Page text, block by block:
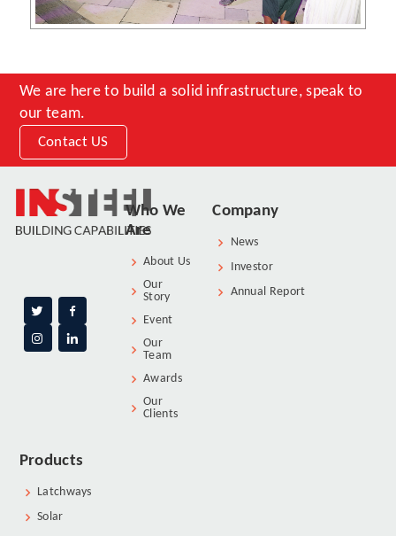
We are here to build a solid infrastructure, speak to
our team.
Contact US
Who We
Are
About Us
Our
Story
Event
Our
Team
Awards
Our
Clients
Company
News
Investor
Annual Report
Products
Latchways
Solar